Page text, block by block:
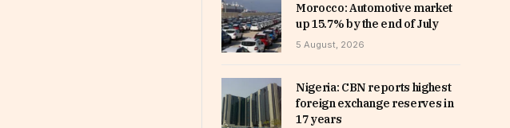
Morocco: Automotive market
up 15.7% by the end of July
5 August, 2026
Nigeria: CBN reports highest
foreign exchange reserves in
17 years